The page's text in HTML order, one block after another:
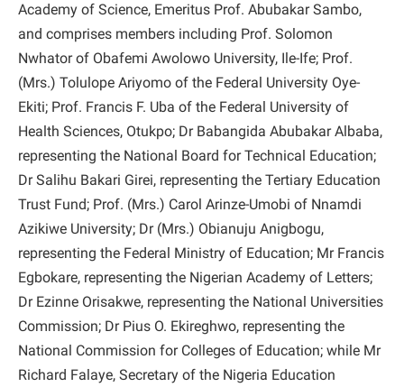
Academy of Science, Emeritus Prof. Abubakar Sambo,
and comprises members including Prof. Solomon
Nwhator of Obafemi Awolowo University, Ile-Ife; Prof.
(Mrs.) Tolulope Ariyomo of the Federal University Oye-
Ekiti; Prof. Francis F. Uba of the Federal University of
Health Sciences, Otukpo; Dr Babangida Abubakar Albaba,
representing the National Board for Technical Education;
Dr Salihu Bakari Girei, representing the Tertiary Education
Trust Fund; Prof. (Mrs.) Carol Arinze-Umobi of Nnamdi
Azikiwe University; Dr (Mrs.) Obianuju Anigbogu,
representing the Federal Ministry of Education; Mr Francis
Egbokare, representing the Nigerian Academy of Letters;
Dr Ezinne Orisakwe, representing the National Universities
Commission; Dr Pius O. Ekireghwo, representing the
National Commission for Colleges of Education; while Mr
Richard Falaye, Secretary of the Nigeria Education